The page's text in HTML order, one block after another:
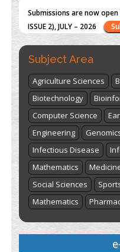
"World Breastfeeding
here
Subject Area
Agriculture Sciences
Biotechnology
Computer Science
Engineering
Infectious Disease
Mathematics
Social Sciences
Mathematics